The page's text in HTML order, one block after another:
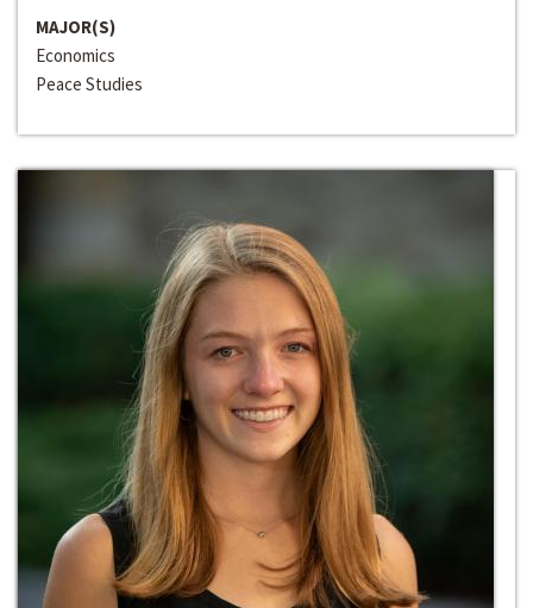
MAJOR(S)
Economics
Peace Studies